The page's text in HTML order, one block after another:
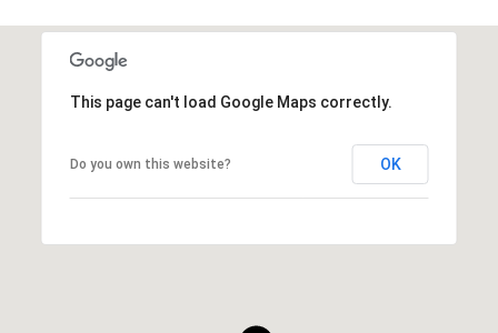
This page can't load Google Maps correctly.
Do you own this website? OK